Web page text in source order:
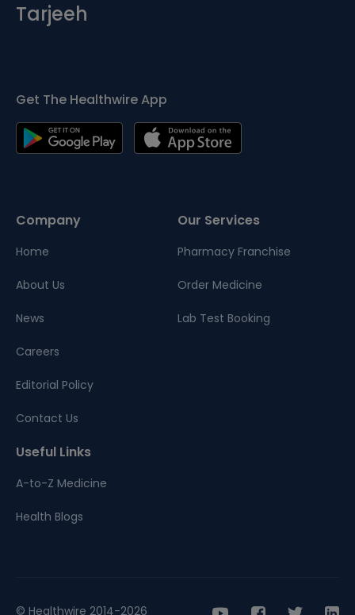
Tarjeeh
Get The Healthwire App
Company
Home
About Us
News
Careers
Editorial Policy
Contact Us
Our Services
Pharmacy Franchise
Order Medicine
Lab Test Booking
Useful Links
A-to-Z Medicine
Health Blogs
© Healthwire 2014-2026